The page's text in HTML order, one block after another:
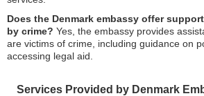
Does the Denmark embassy offer
by crime? Yes, the embassy provides
are victims of crime, including guidance on
accessing legal aid.
Services Provided by Denmark